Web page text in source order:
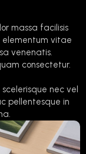
massa facilisis
elementum vitae
venenatis.
consectetur.
nec vel
pellentesque in